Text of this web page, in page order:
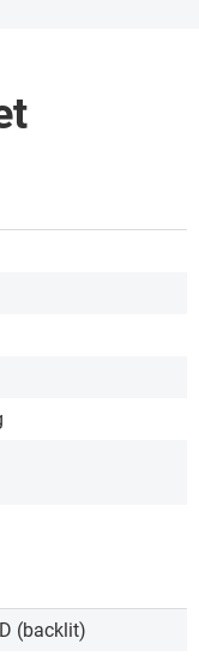
(backlit)